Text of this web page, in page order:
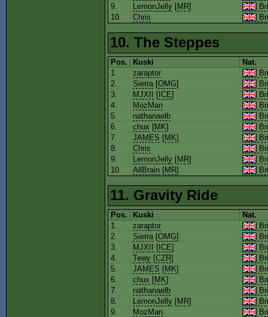
9.
LemonJelly [MR]
10.
Chris
10. The Steppes
Pos. Kuski
Nat.
1.
zaraptor
2.
Sierra[OMG]
3.
MJXII [ ICE]
4.
MozMan
5.
nathanaelb
6.
chux [MK]
7.
JAMES [MK]
8.
Chris
9.
LemonJelly [MR]
10.
AllBrain [MR]
11. Gravity Ride
Pos. Kuski
Nat.
1.
zaraptor
2.
Sierra[OMG]
3.
MJXII [ ICE]
4.
Tewy [CZR]
5.
JAMES [MK]
6.
chux [MK]
7.
nathanaelb
8.
LemonJelly [MR]
9.
MozMan